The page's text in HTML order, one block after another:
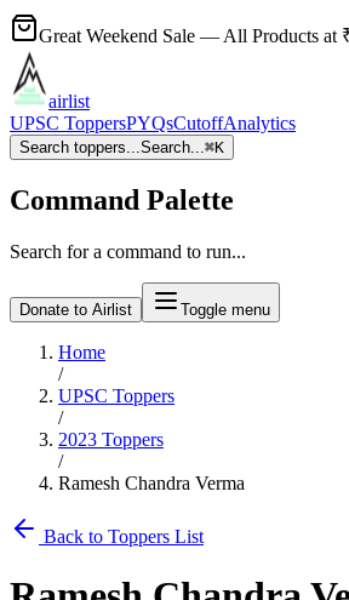
Great Weekend Sale — All Products at
airlist
UPSC ToppersPYQsCutoffAnalytics
Search toppers...Search...⌘K
Command Palette
Search for a command to run...
Donate to Airlist Toggle menu
Home
/
UPSC Toppers
/
2023 Toppers
/
Ramesh Chandra Verma
Back to Toppers List